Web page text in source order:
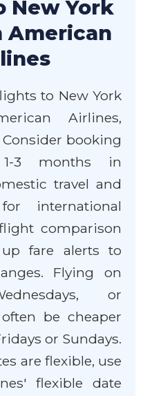
New York
American
to New York
Airlines,
booking
3 months in
travel and
international
comparison
fare alerts to
Flying on
or
be cheaper
or Sundays.
are flexible, use
flexible date